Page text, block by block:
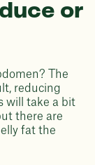
or
The
reducing
will take a bit
there are
fat the